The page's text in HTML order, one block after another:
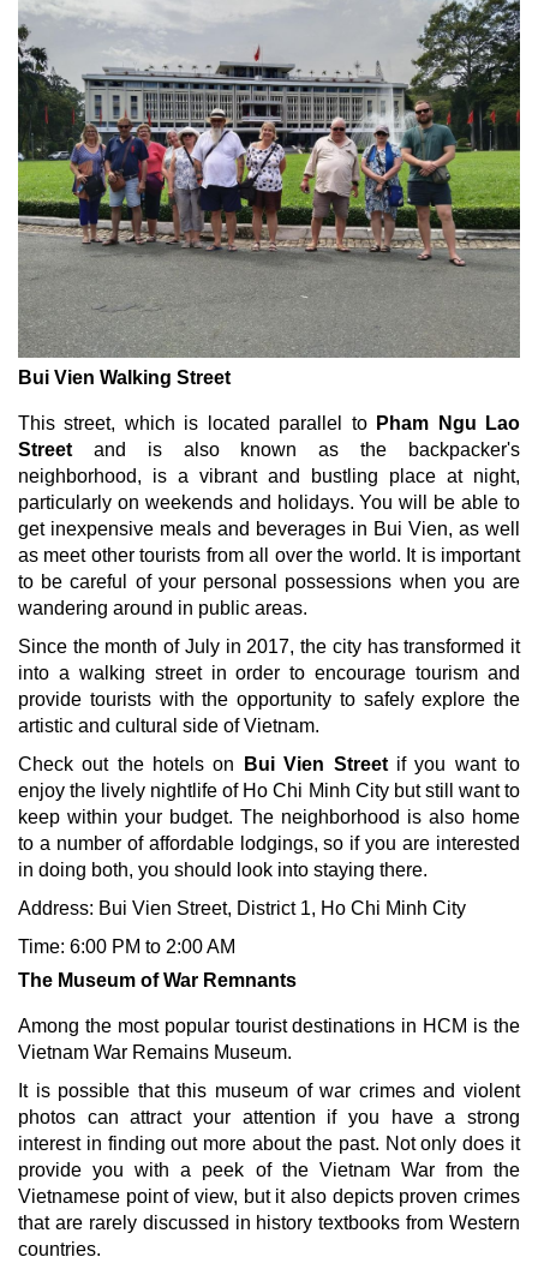
Bui Vien Walking Street
This street, which is located parallel to Pham Ngu Lao
Street and is also known as the backpacker's
neighborhood, is a vibrant and bustling place at night,
particularly on weekends and holidays. You will be able to
get inexpensive meals and beverages in Bui Vien, as well
as meet other tourists from all over the world. It is important
to be careful of your personal possessions when you are
wandering around in public areas.
Since the month of July in 2017, the city has transformed it
into a walking street in order to encourage tourism and
provide tourists with the opportunity to safely explore the
artistic and cultural side of Vietnam.
Check out the hotels on
Bui Vien Street if you want to
enjoy the lively nightlife of Ho Chi Minh City but still want to
keep within your budget. The neighborhood is also home
to a number of affordable lodgings, so if you are interested
in doing both, you should look into staying there.
Address: Bui Vien Street, District 1, Ho Chi Minh City
Time: 6:00 PM to 2:00 AM
The Museum of War Remnants
Among the most popular tourist destinations in HCM is the
Vietnam War Remains Museum.
It is possible that this museum of war crimes and violent
photos can attract your attention if you have a strong
interest in finding out more about the past. Not only does it
provide you with a peek of the Vietnam War from the
Vietnamese point of view, but it also depicts proven crimes
that are rarely discussed in history textbooks from Western
countries.